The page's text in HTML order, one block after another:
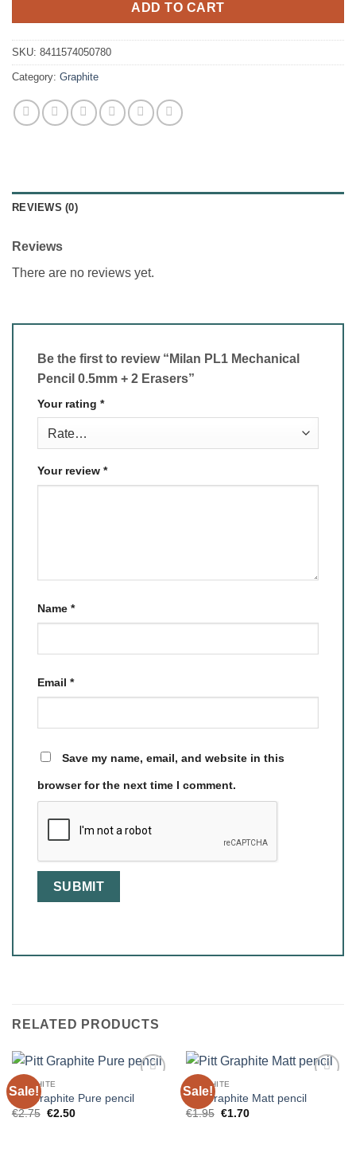
ADD TO CART
SKU: 8411574050780
Category: Graphite
REVIEWS (0)
Reviews
There are no reviews yet.
Be the first to review “Milan PL1 Mechanical
Pencil 0.5mm + 2 Erasers”
Your rating *
Your review *
Name *
Email *
Save my name, email, and website in this
browser for the next time I comment.
RELATED PRODUCTS
Sale!
GRAPHITE
Pitt Graphite Pure pencil
€2.75 Original
€2.50Current
Sale!
GRAPHITE
Pitt Graphite Matt pencil
€1.95 Original
€1.70Current